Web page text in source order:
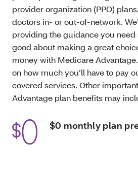
provider organization (PPO)
doctors in- or out-of-network.
providing the guidance you need
good about making a great
money with Medicare
on how much you’ll have to pay
covered services. Other
Advantage plan benefits may
$0 monthly plan